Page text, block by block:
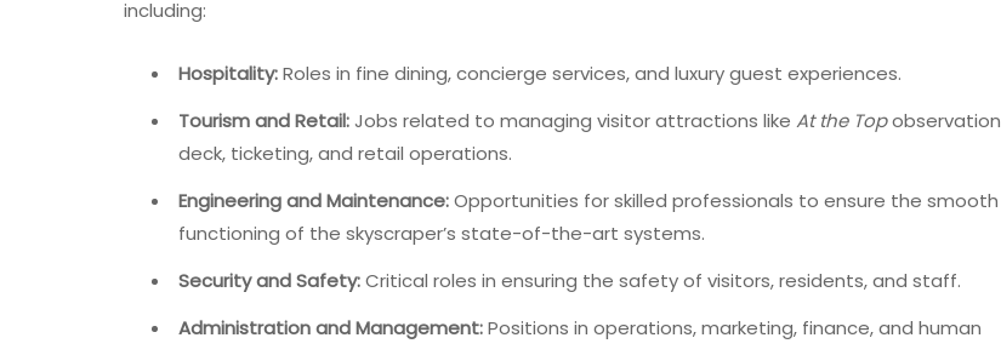
including:
Hospitality:Roles in fine dining, concierge services, and luxury guest experiences.
Tourism and Retail:Jobs related to managing visitor attractions like At the Topobservation
deck, ticketing, and retail operations.
Engineering and Maintenance:Opportunities for skilled professionals to ensure the smooth
functioning of the skyscraper’s state-of-the-art systems.
Security and Safety:Critical roles in ensuring the safety of visitors, residents, and staff.
Administration and Management:Positions in operations, marketing, finance, and human